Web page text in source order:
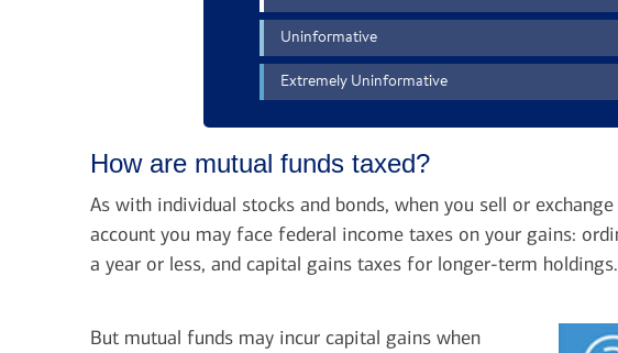
similar investments 30 days before or after the initial
sale rules, and you would not be able to claim the loss on
How are mutual funds taxed?
As with individual stocks and bonds, when you sell or
account you may face federal income taxes on your gains:
a year or less, and capital gains taxes for longer-term holdings.
But mutual funds may incur capital gains when